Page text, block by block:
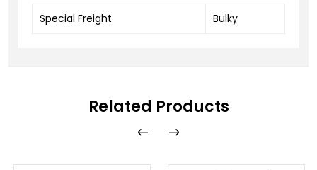
Special Freight Bulky
Related Products